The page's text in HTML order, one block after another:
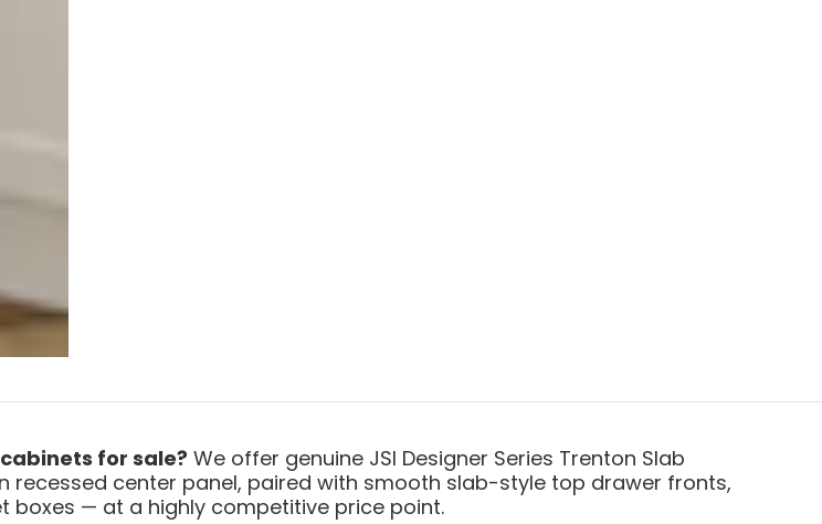
for sale? We offer genuine JSI Designer Series Trenton Slab
center panel, paired with smooth slab-style top drawer fronts,
— at a highly competitive price point.